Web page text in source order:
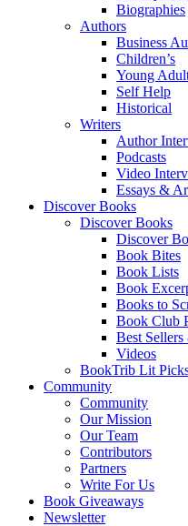
Biographies
Authors
Business
Children’s
Young
Self Help
Historical
Writers
Author
Podcasts
Video
Essays &
Discover Books
Discover Books
Discover
Book Bites
Book Lists
Book
Books to
Book Club
Best
Videos
BookTrib Lit
Community
Community
Our Mission
Our Team
Contributors
Partners
Write For Us
Book Giveaways
Newsletter